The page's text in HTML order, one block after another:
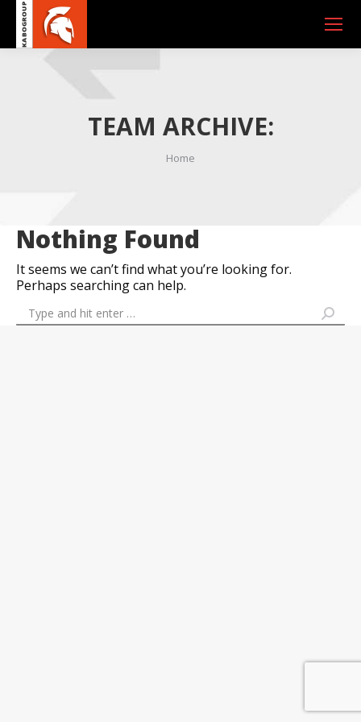
TEAM ARCHIVE:
You are here:
Home
Nothing Found
It seems we can’t find what you’re looking for.
Perhaps searching can help.
Search: